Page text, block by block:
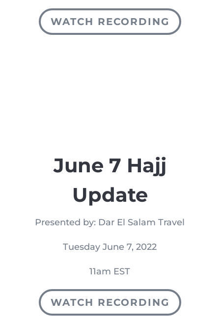
WATCH RECORDING
June 7 Hajj
Update
Presented by: Dar El Salam Travel
Tuesday June 7, 2022
11am EST
WATCH RECORDING